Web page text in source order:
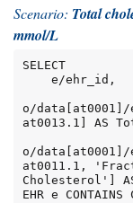
Scenario: Total
mmol/L
SELECT
o/data[at0001]/
at0013.1] AS
o/data[at0001]/
at0011.1,
Cholesterol'] AS
EHR e CONTAINS